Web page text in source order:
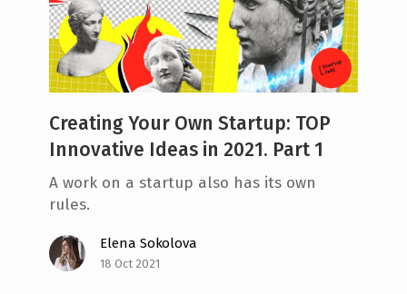
Creating Your Own Startup: TOP
Innovative Ideas in 2021. Part 1
A work on a startup also has its own
rules.
Elena Sokolova
18 Oct 2021